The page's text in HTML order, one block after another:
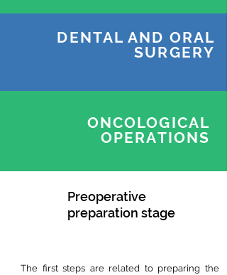
DENTAL AND ORAL
SURGERY
ONCOLOGICAL
OPERATIONS
Preoperative
preparation stage
The first steps are related to preparing the